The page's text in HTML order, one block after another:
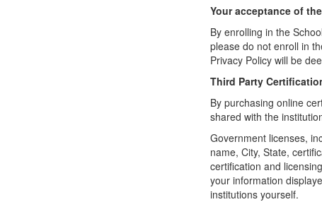
Your acceptance of
By enrolling in the
please do not enroll in
Privacy Policy will be
Third Party
By purchasing online
shared with the
Government licenses,
name, City, State,
certification and
your information
institutions yourself.